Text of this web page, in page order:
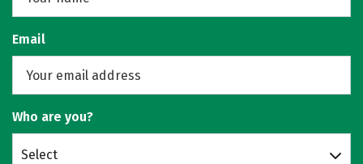
Email
Who are you?
Select